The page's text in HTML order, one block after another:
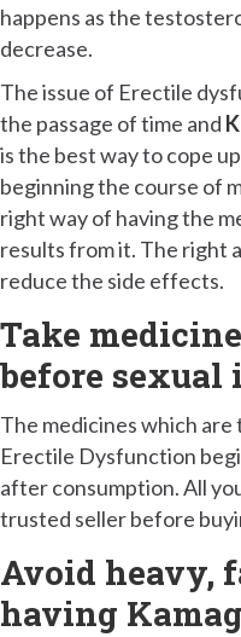
happens as the
decrease.
The issue of Erectile
the passage of time and
is the best way to cope
beginning the course of
right way of having the
results from it. The right
reduce the side effects.
Take
before sexual
The medicines which
Erectile Dysfunction
after consumption. All
trusted seller before
Avoid heavy,
having